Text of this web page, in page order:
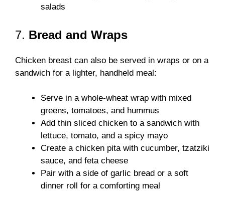
salads
7. Bread and Wraps
Chicken breast can also be served in wraps or on a
sandwich for a lighter, handheld meal:
Serve in a whole-wheat wrap with mixed
greens, tomatoes, and hummus
Add thin sliced chicken to a sandwich with
lettuce, tomato, and a spicy mayo
Create a chicken pita with cucumber, tzatziki
sauce, and feta cheese
Pair with a side of garlic bread or a soft
dinner roll for a comforting meal